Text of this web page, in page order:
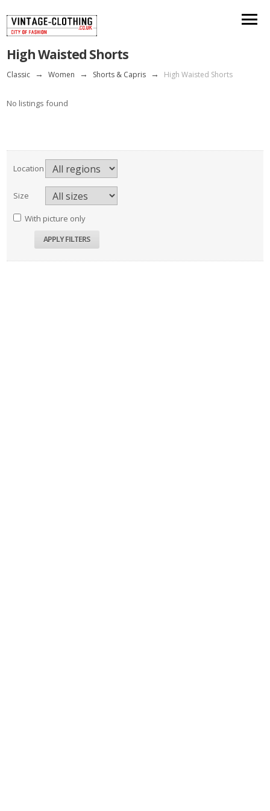
High Waisted Shorts
Classic → Women → Shorts & Capris → High Waisted Shorts
No listings found
Location
Size
With picture only